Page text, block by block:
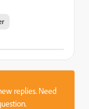
replies. Need